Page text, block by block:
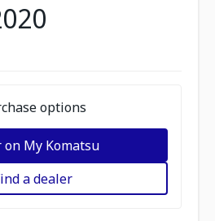
options
on My Komatsu
a dealer